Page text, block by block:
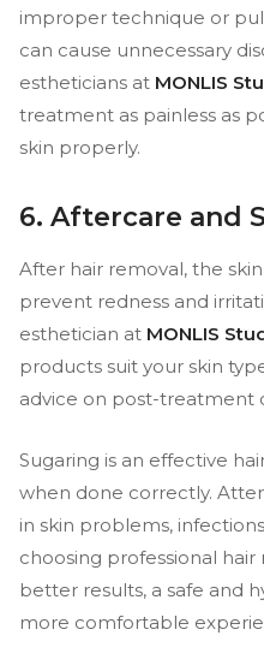
improper technique or
can cause unnecessary
estheticians at MONLIS
treatment as painless as
skin properly.
6. Aftercare and
After hair removal, the
prevent redness and
esthetician at MONLIS
products suit your skin
advice on post-treatment
Sugaring is an effective
when done correctly.
in skin problems,
choosing professional
better results, a safe and
more comfortable